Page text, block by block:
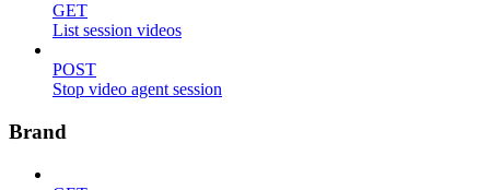
GET
List session videos
POST
Stop video agent session
Brand